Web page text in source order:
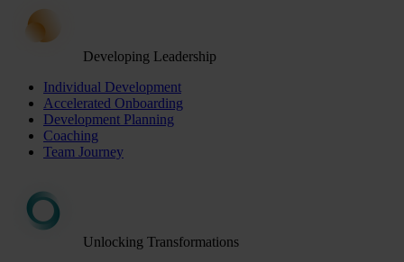
Developing Leadership
Individual Development
Accelerated Onboarding
Development Planning
Coaching
Team Journey
Unlocking Transformations